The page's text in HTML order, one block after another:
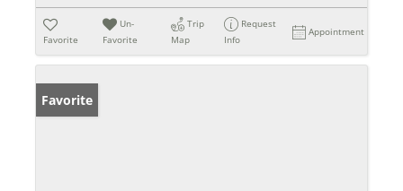
Favorite
Un-
Favorite
Trip
Map
Request
Info
Appointment
Favorite